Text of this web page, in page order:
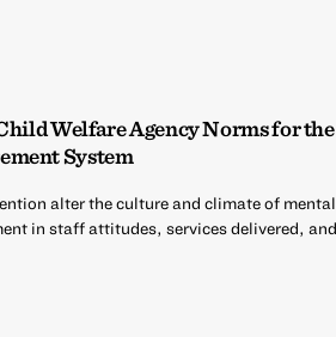
Welfare Agency Norms for
System
alter the culture and climate of
in staff attitudes, services delivered,